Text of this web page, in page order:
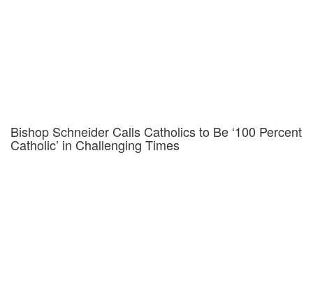
Bishop Schneider Calls Catholics to Be ‘100 Percent
Catholic’ in Challenging Times